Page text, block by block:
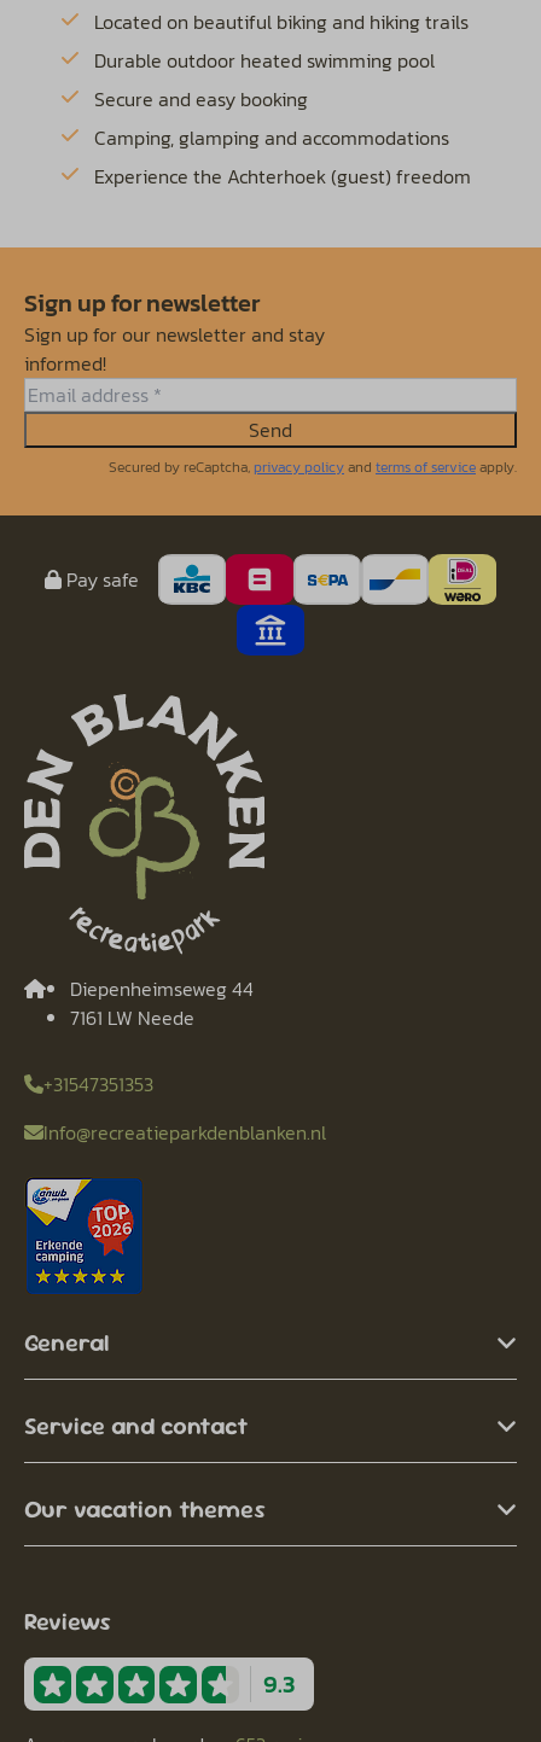
Located on beautiful biking and hiking trails
Durable outdoor heated swimming pool
Secure and easy booking
Camping, glamping and accommodations
Experience the Achterhoek (guest) freedom
Sign up for newsletter
Sign up for our newsletter and stay
informed!
Send
Secured by reCaptcha, privacy policyand terms of serviceapply.
Pay safe
Diepenheimseweg 44
7161 LW Neede
+31547351353
Info@recreatieparkdenblanken.nl
General
Service and contact
Our vacation themes
Reviews
9.3